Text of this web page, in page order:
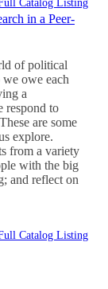
in a Peer-
Catalog Listing
of political
owe each
a
respond to
are some
explore.
from a variety
with the big
and reflect on
Catalog Listing